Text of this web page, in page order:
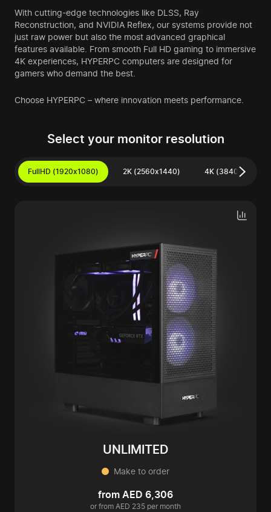
With cutting-edge technologies like DLSS, Ray
Reconstruction, and NVIDIA Reflex, our systems provide not
just raw power but also the most advanced graphical
features available. From smooth Full HD gaming to immersive
4K experiences, HYPERPC computers are designed for
gamers who demand the best.
Choose HYPERPC – where innovation meets performance.
Select your monitor resolution
FullHD (1920x1080) 2K (2560x1440) 4K (3840x2160)
UNLIMITED
Make to order
from AED 6,306
or from AED 235 per month